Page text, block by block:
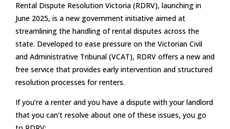
Rental Dispute Resolution Victoria (RDRV), launching in
June 2025, is a new government initiative aimed at
streamlining the handling of rental disputes across the
state. Developed to ease pressure on the Victorian Civil
and Administrative Tribunal (VCAT), RDRV offers a new and
free service that provides early intervention and structured
resolution processes for renters.
If you’re a renter and you have a dispute with your landlord
that you can’t resolve about one of these issues, you go